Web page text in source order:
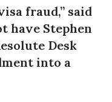
fraud,” said
have Stephen
Desk
into a